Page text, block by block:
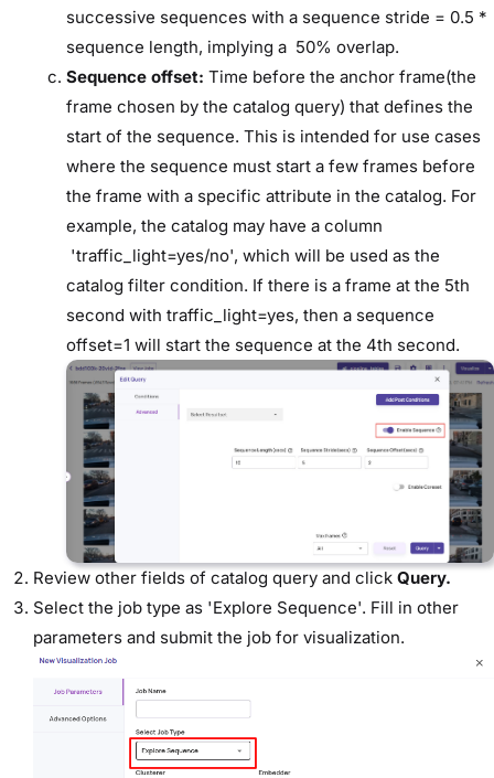
successive sequences with a sequence stride = 0.5 *
sequence length, implying a 50% overlap.
Sequence offset: Time before the anchor frame(the
frame chosen by the catalog query) that defines the
start of the sequence. This is intended for use cases
where the sequence must start a few frames before
the frame with a specific attribute in the catalog. For
example, the catalog may have a column
'traffic_light=yes/no', which will be used as the
catalog filter condition. If there is a frame at the 5th
second with traffic_light=yes, then a sequence
offset=1 will start the sequence at the 4th second.
Review other fields of catalog query and click Query.
Select the job type as 'Explore Sequence'. Fill in other
parameters and submit the job for visualization.